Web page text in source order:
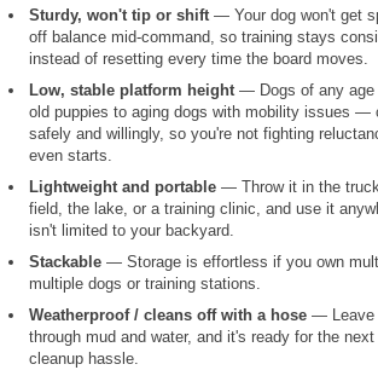
Sturdy, won't tip or shift— Your dog won't get
off balance mid-command, so training stays
instead of resetting every time the board moves.
Low, stable platform height— Dogs of any age
old puppies to aging dogs with mobility issues —
safely and willingly, so you're not fighting
even starts.
Lightweight and portable — Throw it in the
field, the lake, or a training clinic, and use it
isn't limited to your backyard.
Stackable — Storage is effortless if you own
multiple dogs or training stations.
Weatherproof / cleans off with a hose — Leave
through mud and water, and it's ready for the
cleanup hassle.